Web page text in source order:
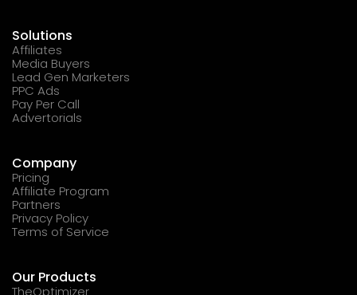
Solutions
Affiliates
Media Buyers
Lead Gen Marketers
PPC Ads
Pay Per Call
Advertorials
Company
Pricing
Affiliate Program
Partners
Privacy Policy
Terms of Service
Our Products
TheOptimizer